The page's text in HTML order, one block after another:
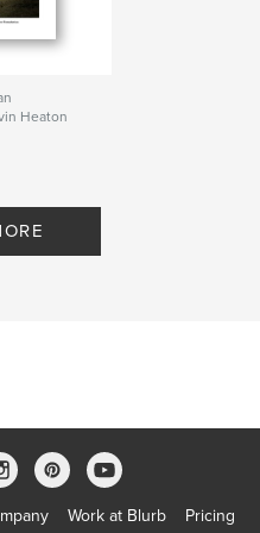
Julian Cole
Heaton
Work at Blurb Pricing